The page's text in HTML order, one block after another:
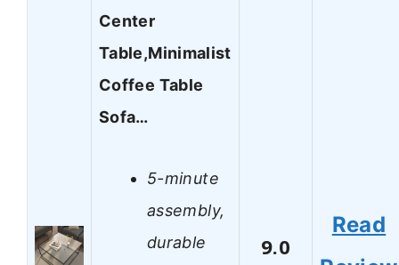
Center
Table,Minimalist
Coffee Table
Sofa…
5-minute
assembly,
durable
9.0
Read